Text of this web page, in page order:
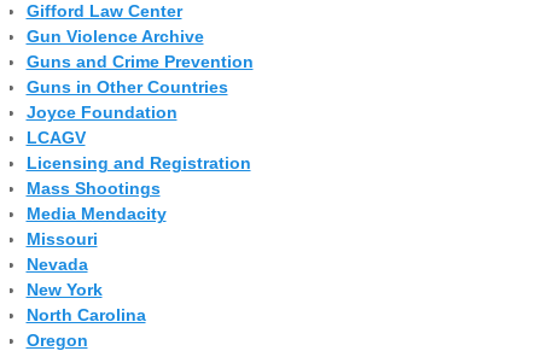
Gifford Law Center
Gun Violence Archive
Guns and Crime Prevention
Guns in Other Countries
Joyce Foundation
LCAGV
Licensing and Registration
Mass Shootings
Media Mendacity
Missouri
Nevada
New York
North Carolina
Oregon